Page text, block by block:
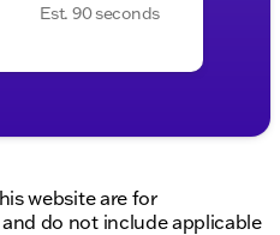
Preownedproviding
cost
for peace of mind
Inspection by factory-
History Report and
Est. 90 seconds
website are for
do not include applicable